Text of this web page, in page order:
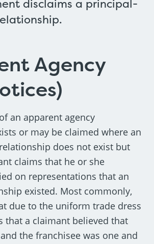
disclaims a principal-
Agency
an apparent agency
or may be claimed where an
does not exist but
claims that he or she
on representations that an
existed. Most commonly,
due to the uniform trade dress
that a claimant believed that
the franchisee was one and